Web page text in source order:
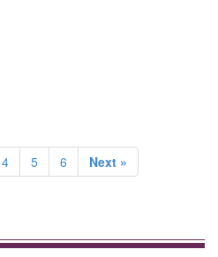
4 5 6 Next »